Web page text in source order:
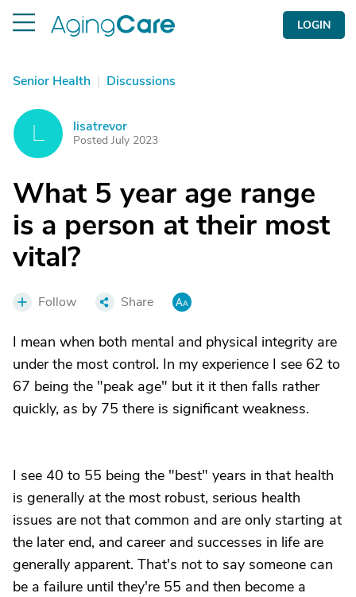
LOGIN
Senior Health | Discussions
lisatrevor
Posted July 2023
What 5 year age range
is a person at their most
vital?
Follow Share
I mean when both mental and physical integrity are
under the most control. In my experience I see 62 to
67 being the "peak age" but it it then falls rather
quickly, as by 75 there is significant weakness.
I see 40 to 55 being the "best" years in that health
is generally at the most robust, serious health
issues are not that common and are only starting at
the later end, and career and successes in life are
generally apparent. That's not to say someone can
be a failure until they're 55 and then become a